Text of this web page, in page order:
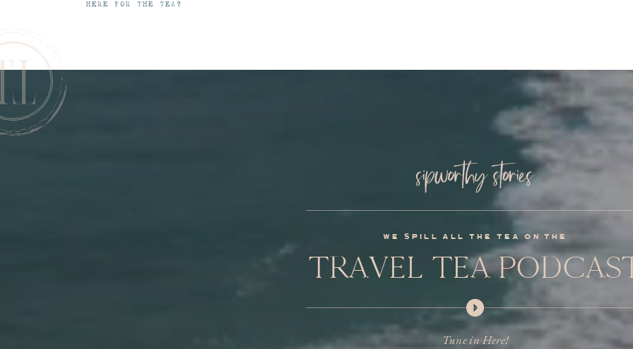
HERE FOR THE TEA?
TRAVEL TEA
we spill all the tea on the
Tune in Here!